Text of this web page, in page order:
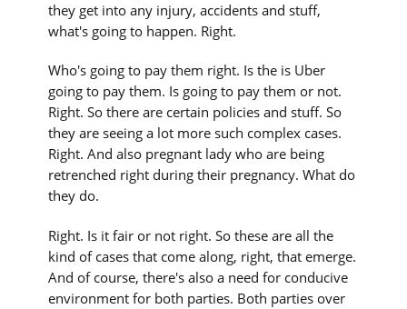
they get into any injury, accidents and stuff,
what's going to happen. Right.
Who's going to pay them right. Is the is Uber
going to pay them. Is going to pay them or not.
Right. So there are certain policies and stuff. So
they are seeing a lot more such complex cases.
Right. And also pregnant lady who are being
retrenched right during their pregnancy. What do
they do.
Right. Is it fair or not right. So these are all the
kind of cases that come along, right, that emerge.
And of course, there's also a need for conducive
environment for both parties. Both parties over